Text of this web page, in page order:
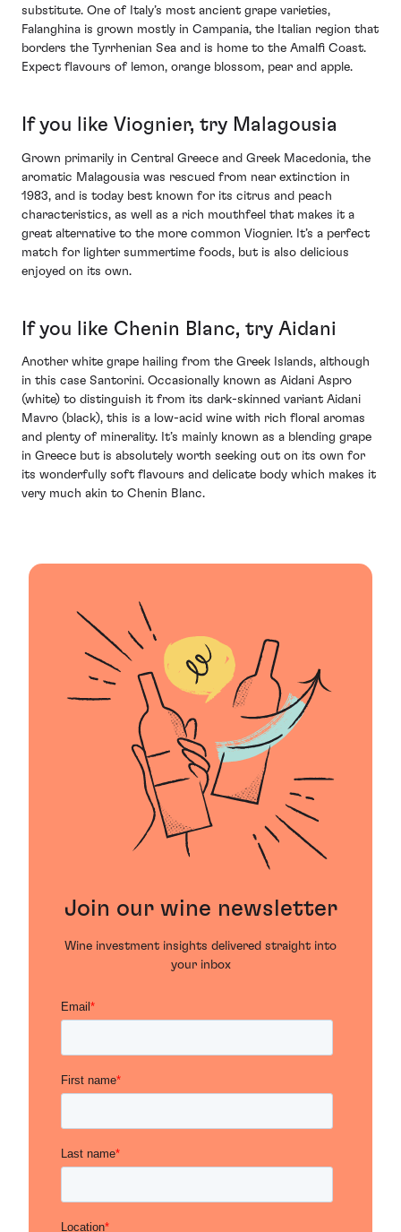
substitute. One of Italy’s most ancient grape varieties,
Falanghina is grown mostly in Campania, the Italian region that
borders the Tyrrhenian Sea and is home to the Amalfi Coast.
Expect flavours of lemon, orange blossom, pear and apple.
If you like Viognier, try Malagousia
Grown primarily in Central Greece and Greek Macedonia, the
aromatic Malagousia was rescued from near extinction in
1983, and is today best known for its citrus and peach
characteristics, as well as a rich mouthfeel that makes it a
great alternative to the more common Viognier. It’s a perfect
match for lighter summertime foods, but is also delicious
enjoyed on its own.
If you like Chenin Blanc, try Aidani
Another white grape hailing from the Greek Islands, although
in this case Santorini. Occasionally known as Aidani Aspro
(white) to distinguish it from its dark-skinned variant Aidani
Mavro (black), this is a low-acid wine with rich floral aromas
and plenty of minerality. It’s mainly known as a blending grape
in Greece but is absolutely worth seeking out on its own for
its wonderfully soft flavours and delicate body which makes it
very much akin to Chenin Blanc.
Join our wine newsletter
Wine investment insights delivered straight into
your inbox